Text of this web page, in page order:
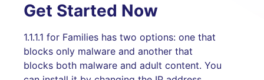
Get Started Now
1.1.1.1 for Families has two options: one that
blocks only malware and another that
blocks both malware and adult content. You